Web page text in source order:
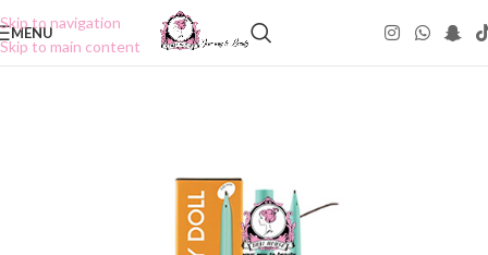
Skip to navigation
Skip to main content
MENU